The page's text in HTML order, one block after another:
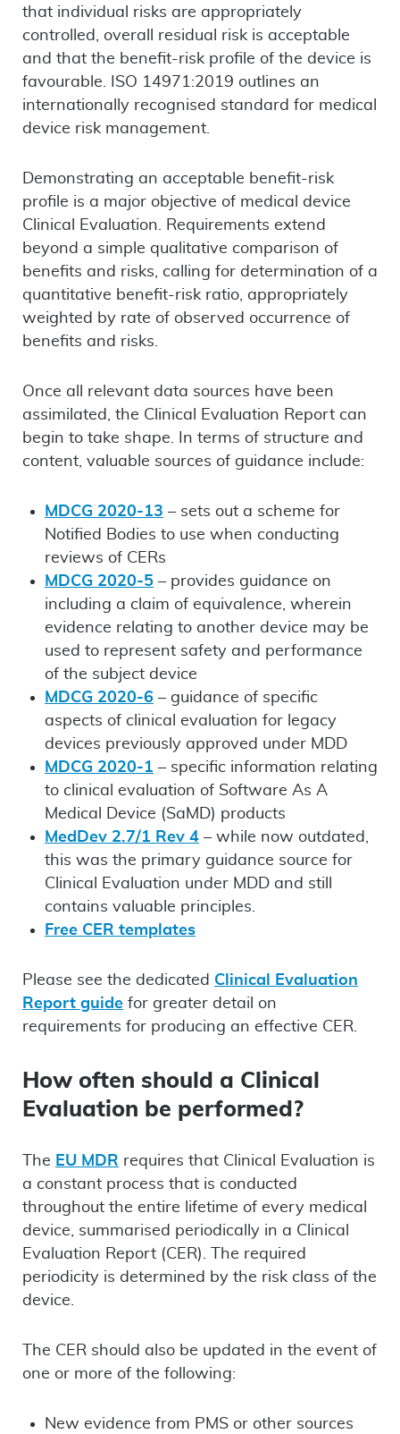
that individual risks are appropriately
controlled, overall residual risk is acceptable
and that the benefit-risk profile of the device is
favourable. ISO 14971:2019 outlines an
internationally recognised standard for medical
device risk management.
Demonstrating an acceptable benefit-risk
profile is a major objective of medical device
Clinical Evaluation. Requirements extend
beyond a simple qualitative comparison of
benefits and risks, calling for determination of a
quantitative benefit-risk ratio, appropriately
weighted by rate of observed occurrence of
benefits and risks.
Once all relevant data sources have been
assimilated, the Clinical Evaluation Report can
begin to take shape. In terms of structure and
content, valuable sources of guidance include:
MDCG 2020-13 – sets out a scheme for
Notified Bodies to use when conducting
reviews of CERs
MDCG 2020-5 – provides guidance on
including a claim of equivalence, wherein
evidence relating to another device may be
used to represent safety and performance
of the subject device
MDCG 2020-6 – guidance of specific
aspects of clinical evaluation for legacy
devices previously approved under MDD
MDCG 2020-1 – specific information relating
to clinical evaluation of Software As A
Medical Device (SaMD) products
MedDev 2.7/1 Rev 4 – while now outdated,
this was the primary guidance source for
Clinical Evaluation under MDD and still
contains valuable principles.
Free CER templates
Please see the dedicated Clinical Evaluation
Report guide for greater detail on
requirements for producing an effective CER.
How often should a Clinical
Evaluation be performed?
The EU MDR requires that Clinical Evaluation is
a constant process that is conducted
throughout the entire lifetime of every medical
device, summarised periodically in a Clinical
Evaluation Report (CER). The required
periodicity is determined by the risk class of the
device.
The CER should also be updated in the event of
one or more of the following:
New evidence from PMS or other sources